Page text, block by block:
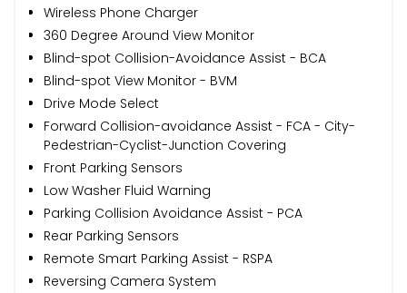
Wireless Phone Charger
360 Degree Around View Monitor
Blind-spot Collision-Avoidance Assist - BCA
Blind-spot View Monitor - BVM
Drive Mode Select
Forward Collision-avoidance Assist - FCA - City-
Pedestrian-Cyclist-Junction Covering
Front Parking Sensors
Low Washer Fluid Warning
Parking Collision Avoidance Assist - PCA
Rear Parking Sensors
Remote Smart Parking Assist - RSPA
Reversing Camera System